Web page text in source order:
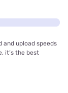
upload speeds
it’s the best